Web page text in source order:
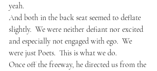
yeah.
And both in the back seat seemed to deflate
slightly.  We were neither defiant nor excited
and especially not engaged with ego.  We
were just Poets.  This is what we do.
Once off the freeway, he directed us from the